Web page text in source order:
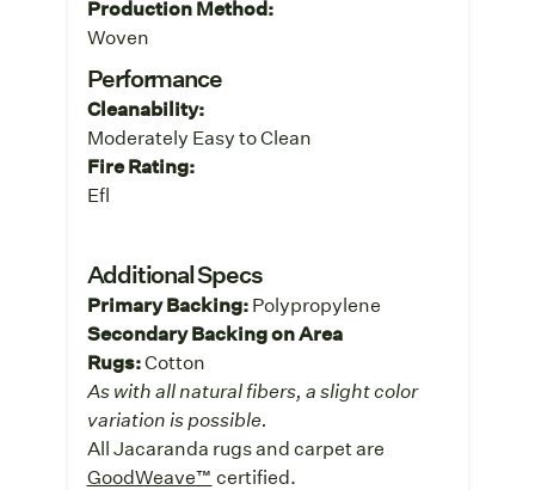
Production Method:
Woven
Performance
Cleanability:
Moderately Easy to Clean
Fire Rating:
Efl
Additional Specs
Primary Backing:Polypropylene
Secondary Backing on Area
Rugs:Cotton
As with all natural fibers, a slight color
variation is possible.
All Jacaranda rugs and carpet are
GoodWeave™ certified.